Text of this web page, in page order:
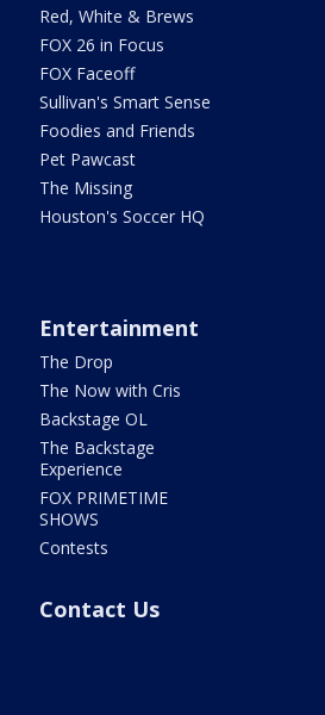
Red, White & Brews
FOX 26 in Focus
FOX Faceoff
Sullivan's Smart Sense
Foodies and Friends
Pet Pawcast
The Missing
Houston's Soccer HQ
Entertainment
The Drop
The Now with Cris
Backstage OL
The Backstage
Experience
FOX PRIMETIME
SHOWS
Contests
Contact Us